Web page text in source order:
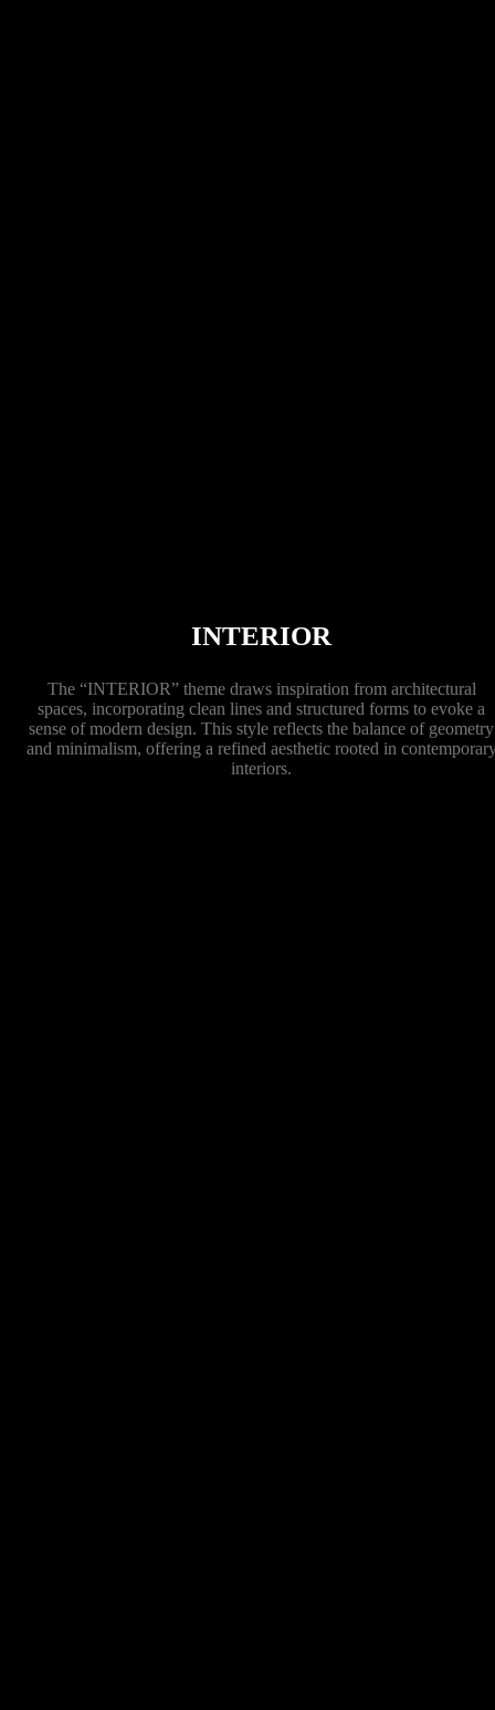
INTERIOR
The “INTERIOR” theme draws inspiration from architectural
spaces, incorporating clean lines and structured forms to evoke a
sense of modern design. This style reflects the balance of geometry
and minimalism, offering a refined aesthetic rooted in
interiors.